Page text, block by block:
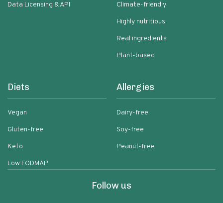
Data Licensing & API
Climate-friendly
Highly nutritious
Real ingredients
Plant-based
Diets
Vegan
Gluten-free
Keto
Low FODMAP
Allergies
Dairy-free
Soy-free
Peanut-free
Follow us